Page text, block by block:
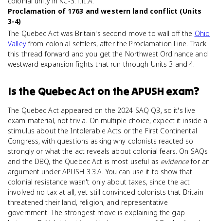
Proclamation of 1763 and western land conflict (Units
3-4)
The Quebec Act was Britain's second move to wall off the Ohio
Valleyfrom colonial settlers, after the Proclamation Line. Track
this thread forward and you get the Northwest Ordinance and
westward expansion fights that run through Units 3 and 4.
Is the Quebec Act on theAPUSH exam?
The Quebec Act appeared on the 2024 SAQ Q3, so it's live
exam material, not trivia. On multiple choice, expect it inside a
stimulus about the Intolerable Acts or the First Continental
Congress, with questions asking why colonists reacted so
strongly or what the act reveals about colonial fears. On SAQs
and the DBQ, the Quebec Act is most useful as evidencefor an
argument under APUSH 3.3.A. You can use it to show that
colonial resistance wasn't only about taxes, since the act
involved no tax at all, yet still convinced colonists that Britain
threatened their land, religion, and representative
government. The strongest move is explaining the gap